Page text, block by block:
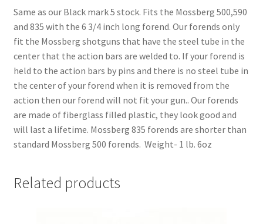
Same as our Black mark 5 stock. Fits the Mossberg 500,590
and 835 with the 6 3/4 inch long forend. Our forends only
fit the Mossberg shotguns that have the steel tube in the
center that the action bars are welded to. If your forend is
held to the action bars by pins and there is no steel tube in
the center of your forend when it is removed from the
action then our forend will not fit your gun.. Our forends
are made of fiberglass filled plastic, they look good and
will last a lifetime. Mossberg 835 forends are shorter than
standard Mossberg 500 forends. Weight- 1 lb. 6oz
Related products